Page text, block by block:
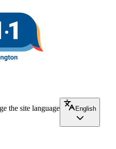
the site language
English